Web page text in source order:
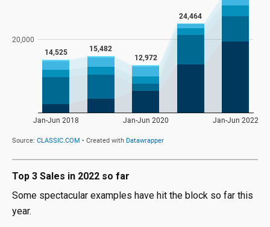
Top 3 Sales in 2022 so far
Some spectacular examples have hit the block so far this
year.